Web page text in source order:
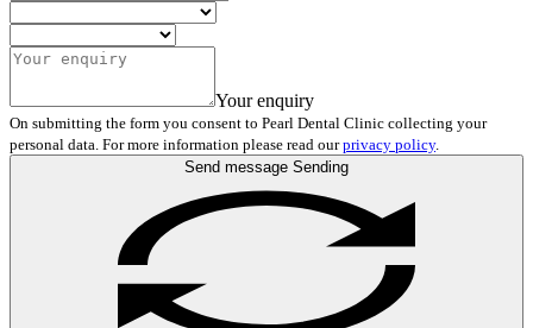
Your enquiry
On submitting the form you consent to Pearl Dental Clinic collecting your
personal data. For more information please read ourprivacy policy.
Send message